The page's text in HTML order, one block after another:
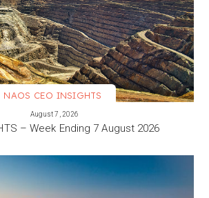
NAOS CEO INSIGHTS
August 7, 2026
– Week Ending 7 August 2026